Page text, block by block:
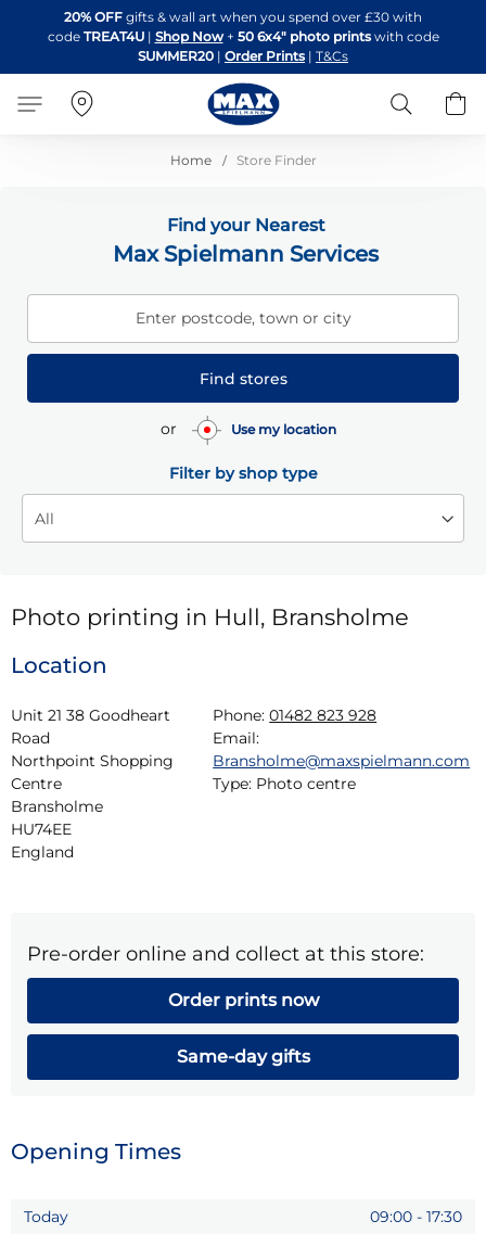
to
Content
20% OFF gifts & wall art when you spend over £30 with
code TREAT4U| Shop Now + 50 6x4" photo printswith code
SUMMER20 | Order Prints | T&Cs
Search
Home Store Finder
Find your Nearest
Max Spielmann Services
Enter postcode, town or city
Find stores
or Use my location
Filter by shop type
Photo printing in Hull, Bransholme
Location
Unit 21 38 Goodheart
Road
Northpoint Shopping
Centre
Bransholme
HU74EE
England
Phone: 01482 823 928
Email:
Bransholme@maxspielmann.com
Type: Photo centre
Pre-order online and collect at this store:
Order prints now
Same-day gifts
Opening Times
Today 09:00 - 17:30